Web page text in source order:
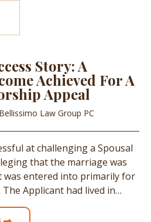
Story: A
Achieved For A
Appeal
Law Group PC
at challenging a Spousal
that the marriage was
was entered into primarily for
Applicant had lived in…